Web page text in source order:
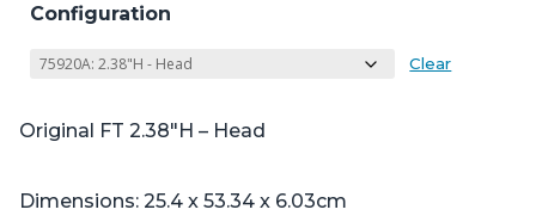
Configuration
Clear
Original FT 2.38″H – Head
Dimensions: 25.4 x 53.34 x 6.03cm